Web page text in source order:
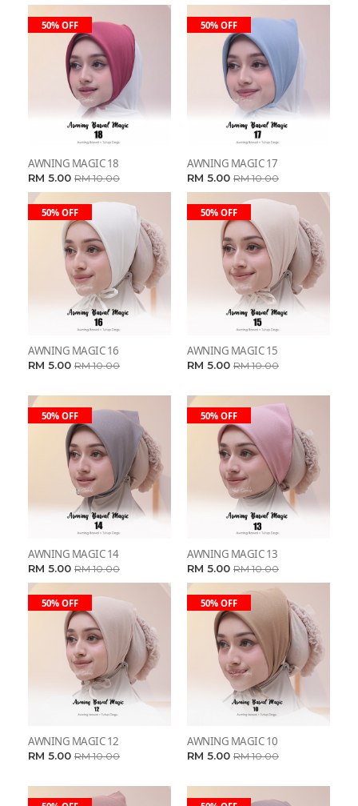
50% OFF
AWNING MAGIC 18
RM 5.00 RM 10.00
50% OFF
AWNING MAGIC 17
RM 5.00 RM 10.00
50% OFF
AWNING MAGIC 16
RM 5.00 RM 10.00
50% OFF
AWNING MAGIC 15
RM 5.00 RM 10.00
50% OFF
AWNING MAGIC 14
RM 5.00 RM 10.00
50% OFF
AWNING MAGIC 13
RM 5.00 RM 10.00
50% OFF
AWNING MAGIC 12
RM 5.00 RM 10.00
50% OFF
AWNING MAGIC 10
RM 5.00 RM 10.00